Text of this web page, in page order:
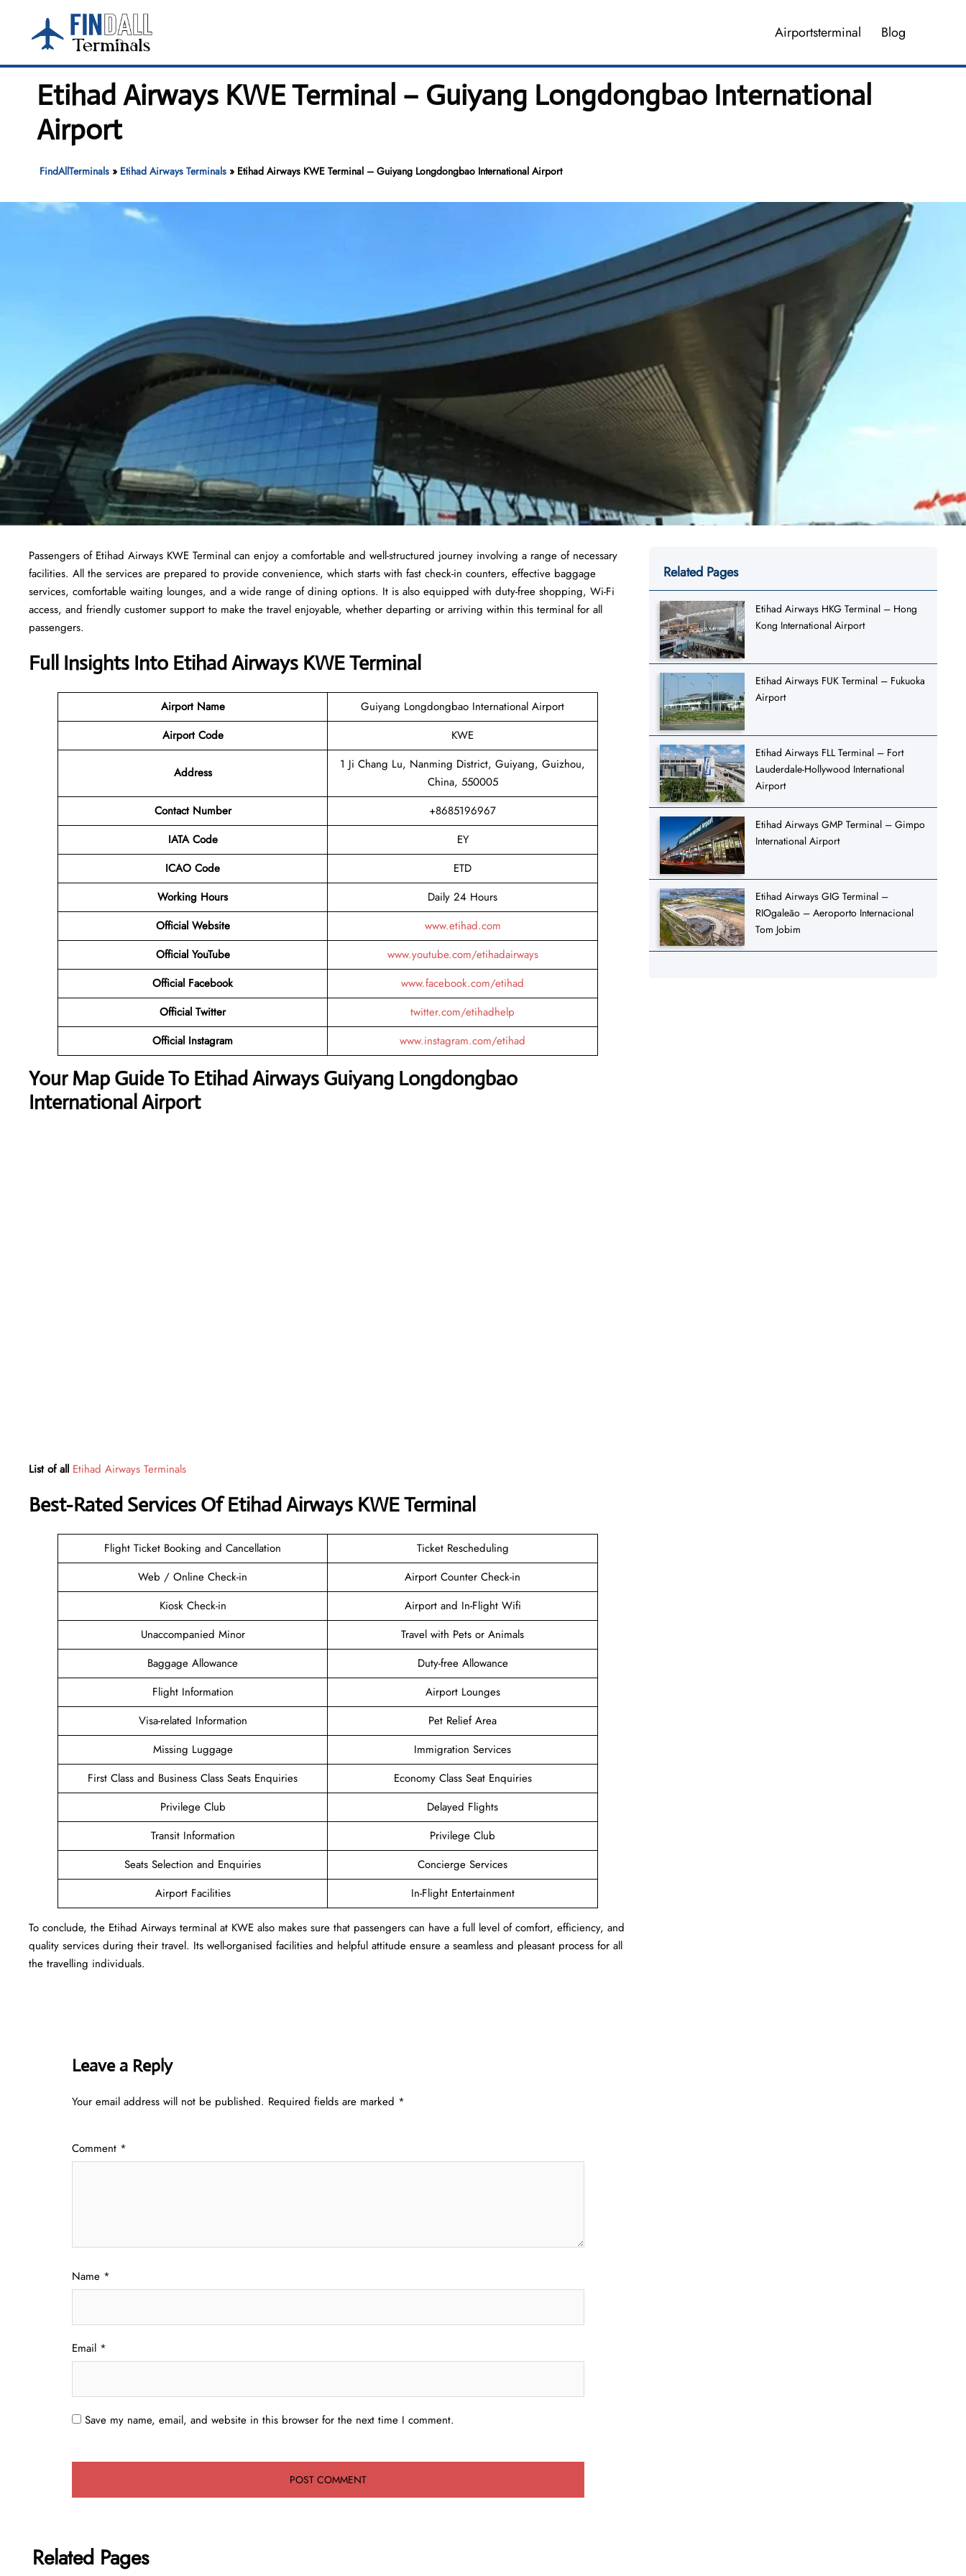
content
Airportsterminal Blog
Etihad Airways KWE Terminal – Guiyang Longdongbao International
Airport
FindAllTerminals» Etihad Airways Terminals» Etihad Airways KWE Terminal – Guiyang Longdongbao International Airport
Passengers of Etihad Airways KWE Terminal can enjoy a comfortable and well-structured journey involving a range of necessary
facilities. All the services are prepared to provide convenience, which starts with fast check-in counters, effective baggage
services, comfortable waiting lounges, and a wide range of dining options. It is also equipped with duty-free shopping, Wi-Fi
access, and friendly customer support to make the travel enjoyable, whether departing or arriving within this terminal for all
passengers.
Full Insights Into Etihad Airways KWE Terminal
Airport Name
Guiyang Longdongbao International Airport
Airport Code
KWE
Address
1 Ji Chang Lu, Nanming District, Guiyang, Guizhou,
China, 550005
Contact Number
+8685196967
IATA Code
EY
ICAO Code
ETD
Working Hours
Daily 24 Hours
Official Website
www.etihad.com
Official YouTube
www.youtube.com/etihadairways
Official Facebook
www.facebook.com/etihad
Official Twitter
twitter.com/etihadhelp
Official Instagram
www.instagram.com/etihad
Your Map Guide To Etihad Airways Guiyang Longdongbao
International Airport
List of all Etihad Airways Terminals
Best-Rated Services Of Etihad Airways KWETerminal
Flight Ticket Booking and Cancellation
Ticket Rescheduling
Web / Online Check-in
Airport Counter Check-in
Kiosk Check-in
Airport and In-Flight Wifi
Unaccompanied Minor
Travel with Pets or Animals
Baggage Allowance
Duty-free Allowance
Flight Information
Airport Lounges
Visa-related Information
Pet Relief Area
Missing Luggage
Immigration Services
First Class and Business Class Seats Enquiries
Economy Class Seat Enquiries
Privilege Club
Delayed Flights
Transit Information
Privilege Club
Seats Selection and Enquiries
Concierge Services
Airport Facilities
In-Flight Entertainment
To conclude, the Etihad Airways terminal at KWE also makes sure that passengers can have a full level of comfort, efficiency, and
quality services during their travel. Its well-organised facilities and helpful attitude ensure a seamless and pleasant process for all
the travelling individuals.
Leave a Reply
Your email address will not be published. Required fields are marked *
Comment *
Name *
Email *
Save my name, email, and website in this browser for the next time I comment.
Related Pages
Etihad Airways HKG Terminal – Hong
Kong International Airport
Etihad Airways FUK Terminal – Fukuoka
Airport
Etihad Airways FLL Terminal – Fort
Lauderdale-Hollywood International
Airport
Etihad Airways GMP Terminal – Gimpo
International Airport
Etihad Airways GIG Terminal –
RIOgaleão – Aeroporto Internacional
Tom Jobim
Related Pages